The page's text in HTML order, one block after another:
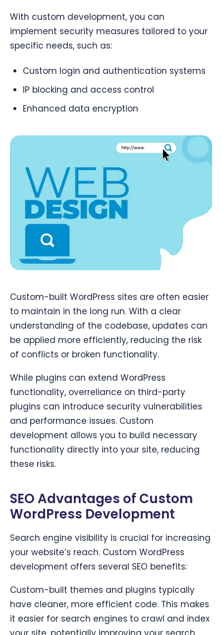
With custom development, you can
implement security measures tailored to your
specific needs, such as:
Custom login and authentication systems
IP blocking and access control
Enhanced data encryption
Custom-built WordPress sites are often easier
to maintain in the long run. With a clear
understanding of the codebase, updates can
be applied more efficiently, reducing the risk
of conflicts or broken functionality.
While plugins can extend WordPress
functionality, overreliance on third-party
plugins can introduce security vulnerabilities
and performance issues. Custom
development allows you to build necessary
functionality directly into your site, reducing
these risks.
SEO Advantages of Custom
WordPress Development
Search engine visibility is crucial for increasing
your website’s reach. Custom WordPress
development offers several SEO benefits:
Custom-built themes and plugins typically
have cleaner, more efficient code. This makes
it easier for search engines to crawl and index